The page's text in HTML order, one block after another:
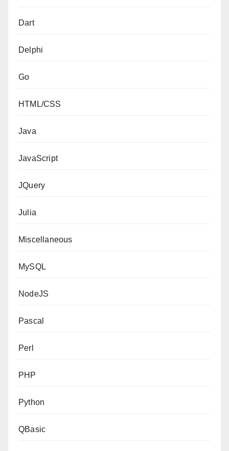
Dart
Delphi
Go
HTML/CSS
Java
JavaScript
JQuery
Julia
Miscellaneous
MySQL
NodeJS
Pascal
Perl
PHP
Python
QBasic